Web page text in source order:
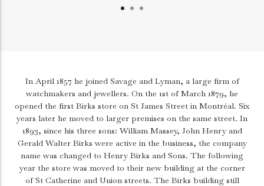
In April 1857 he joined Savage and Lyman, a large firm of
watchmakers and jewellers. On the 1st of March 1879, he
opened the first Birks store on St James Street in Montréal. Six
years later he moved to larger premises on the same street. In
1893, since his three sons: William Massey, John Henry and
Gerald Walter Birks were active in the business, the company
name was changed to Henry Birks and Sons. The following
year the store was moved to their new building at the corner
of St Catherine and Union streets. The Birks building still